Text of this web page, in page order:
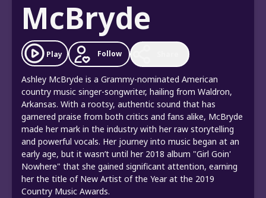
McBryde
Play Follow
Ashley McBryde is a Grammy-nominated American
country music singer-songwriter, hailing from Waldron,
Arkansas. With a rootsy, authentic sound that has
garnered praise from both critics and fans alike, McBryde
made her mark in the industry with her raw storytelling
and powerful vocals. Her journey into music began at an
early age, but it wasn’t until her 2018 album "Girl Goin'
Nowhere" that she gained significant attention, earning
her the title of New Artist of the Year at the 2019
Country Music Awards.